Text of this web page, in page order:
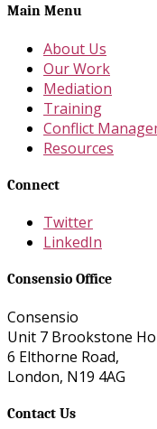
Main Menu
About Us
Our Work
Mediation
Training
Conflict
Resources
Connect
Twitter
LinkedIn
Consensio Office
Consensio
Unit 7 Brookstone
6 Elthorne Road,
London, N19 4AG
Contact Us